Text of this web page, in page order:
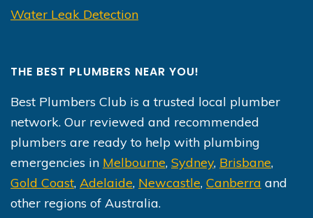
Water Leak Detection
THE BEST PLUMBERS NEAR YOU!
Best Plumbers Club is a trusted local plumber
network. Our reviewed and recommended
plumbers are ready to help with plumbing
emergencies in Melbourne, Sydney, Brisbane,
Gold Coast, Adelaide, Newcastle, Canberra and
other regions of Australia.